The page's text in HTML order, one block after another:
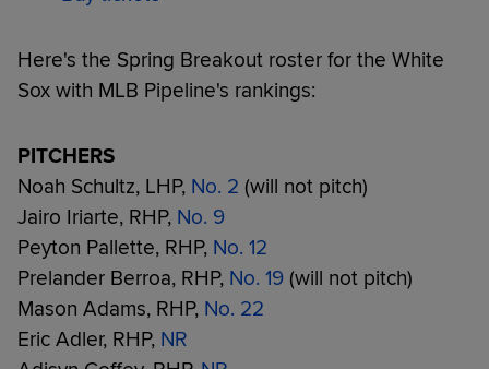
Here's the Spring Breakout roster for the White
Sox with MLB Pipeline's rankings:
PITCHERS
Noah Schultz, LHP, No. 2 (will not pitch)
Jairo Iriarte, RHP, No. 9
Peyton Pallette, RHP, No. 12
Prelander Berroa, RHP, No. 19 (will not pitch)
Mason Adams, RHP, No. 22
Eric Adler, RHP, NR